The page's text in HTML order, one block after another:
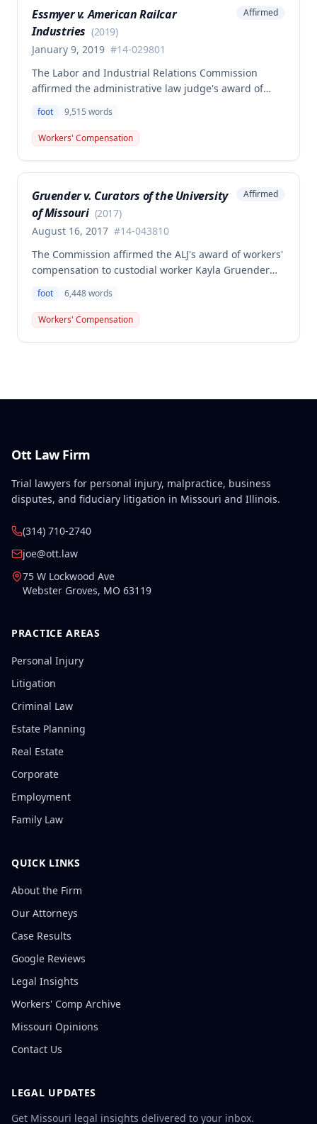
triggering or precipitating factor under Missouri
workers' compensation law.
Essmyer v. American Railcar
Industries (2019)
January 9, 2019 #14-029801
Affirmed
The Labor and Industrial Relations Commission
affirmed the administrative law judge's award of
Jr. for a right foot injury caused by metal falling on
his foot on April 7, 2014, while employed at American
Railcar Industries. The employee was awarded
totaling over $144,000.
foot 9,515 words
Workers' Compensation
Gruender v. Curators of the University
of Missouri (2017)
August 16, 2017 #14-043810
Affirmed
The Commission affirmed the ALJ's award of workers'
compensation to custodial worker Kayla Gruender
basketball during a paid break on employer
premises. The court found the injury arose out of
and in the course of employment under Missouri
foot 6,448words
Workers' Compensation
Ott Law Firm
Trial lawyers for personal injury, malpractice, business
disputes, and fiduciary litigation in Missouri and Illinois.
(314) 710-2740
joe@ott.law
75 W Lockwood Ave
Webster Groves, MO 63119
PRACTICE AREAS
Personal Injury
Litigation
Criminal Law
Estate Planning
Real Estate
Corporate
Employment
Family Law
QUICK LINKS
About the Firm
Our Attorneys
Case Results
Google Reviews
Legal Insights
Workers' Comp Archive
Missouri Opinions
Contact Us
LEGAL UPDATES
Get Missouri legal insights delivered to your inbox.